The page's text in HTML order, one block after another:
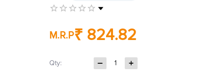
M.R.P₹ 824.82
Qty: 1